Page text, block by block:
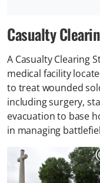
Casualty
A Casualty Clearing
medical facility
to treat wounded
including surgery,
evacuation to base
in managing